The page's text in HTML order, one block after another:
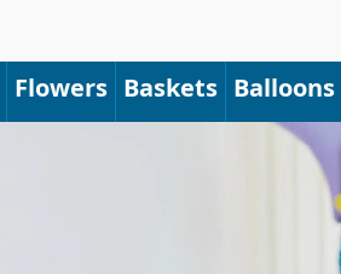
Flowers Baskets Balloons